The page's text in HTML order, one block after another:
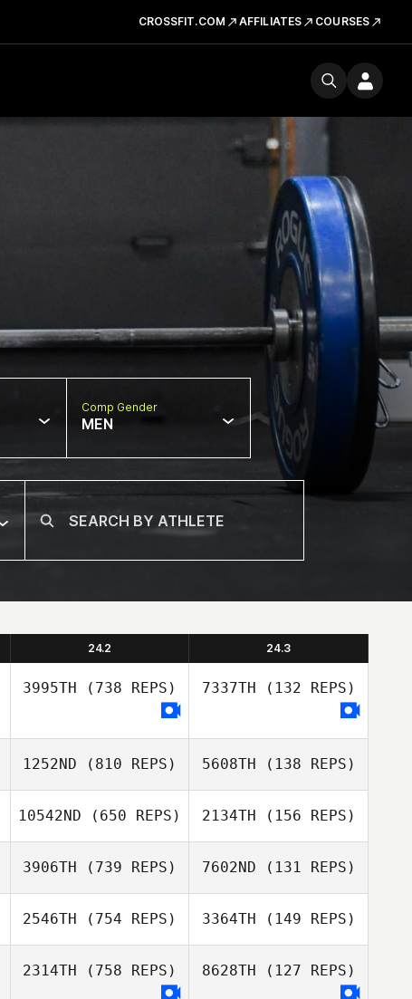
CROSSFIT.COM AFFILIATES COURSES
Comp Gender
MEN
24.2 24.3
3995TH (738 REPS)
Tara
Zimmermann
7337TH (132 REPS)
Tara
1252ND (810 REPS)
Wouter Styger
5608TH (138 REPS)
10542ND (650 REPS)
Sarah Hadjirul
2134TH (156 REPS)
Sarah Hadjirul
3906TH (739 REPS) 7602ND (131 REPS)
2546TH (754 REPS) 3364TH (149 REPS)
2314TH (758 REPS) 8628TH (127 REPS)